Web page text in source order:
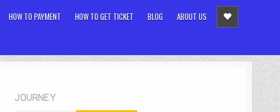
HOW TO PAYMENT HOW TO GET TICKET BLOG ABOUT US